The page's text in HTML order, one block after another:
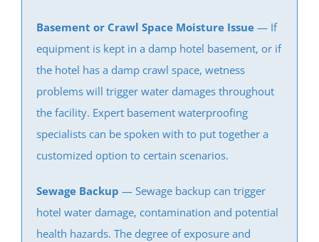
Middlesex County
Avenel
Brownville
Carteret
Clearbrook Park
Colonia
Concordia
Deans
Cranbury
Basement or Crawl Space Moisture Issue — If
equipment is kept in a damp hotel basement, or if
the hotel has a damp crawl space, wetness
problems will trigger water damages throughout
the facility. Expert basement waterproofing
specialists can be spoken with to put together a
customized option to certain scenarios.
Sewage Backup — Sewage backup can trigger
hotel water damage, contamination and potential
health hazards. The degree of exposure and